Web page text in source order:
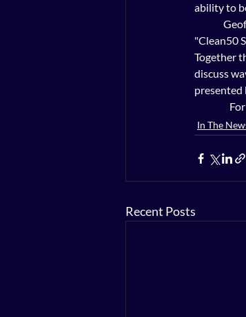
ability to
"Clean50
Together
discuss
presented
In The
Recent Posts